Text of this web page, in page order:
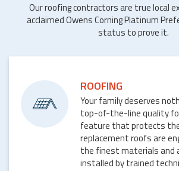
Our roofing contractors are true local
acclaimed Owens Corning Platinum
status to prove it.
ROOFING
Your family deserves
top-of-the-line quality
feature that protects
replacement roofs are
the finest materials and
installed by trained